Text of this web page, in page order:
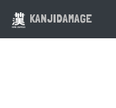
KANJIDAMAGE